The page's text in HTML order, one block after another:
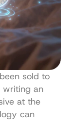
sold to
writing an
at the
can